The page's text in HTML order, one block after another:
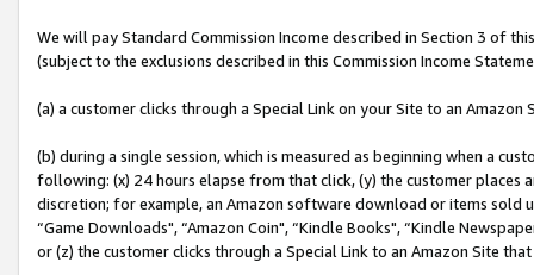
We will pay Standard Commission Income described in Section 3 of
(subject to the exclusions described in this Commission Income
(a) a customer clicks through a Special Link on your Site to an Amazon
(b) during a single session, which is measured as beginning when a
following: (x) 24 hours elapse from that click, (y) the customer
discretion; for example, an Amazon software download or items sold
“Game Downloads", “Amazon Coin", “Kindle Books", “Kindle
or (z) the customer clicks through a Special Link to an Amazon Site